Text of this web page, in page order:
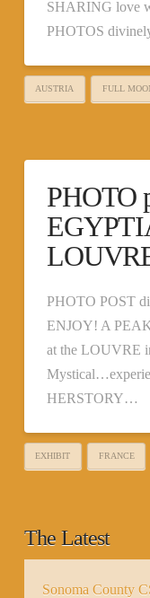
SHARING love
PHOTOS
AUSTRIA FULL
PHOTO
PHOTO POST
ENJOY! A
at the LOUVRE
HERSTORY…
EXHIBIT FRANCE
The Latest
Sonoma County